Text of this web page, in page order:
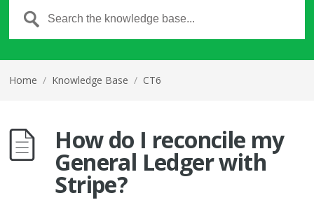
Home / Knowledge Base / CT6
How do I reconcile my
General Ledger with
Stripe?